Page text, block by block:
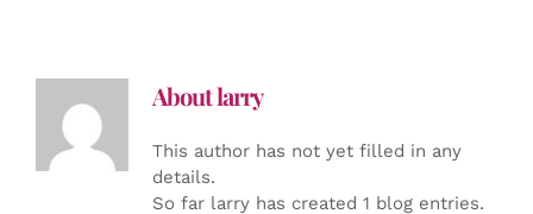
Aboutlarry
This author has not yet filled in any
details.
So far larry has created 1 blog entries.